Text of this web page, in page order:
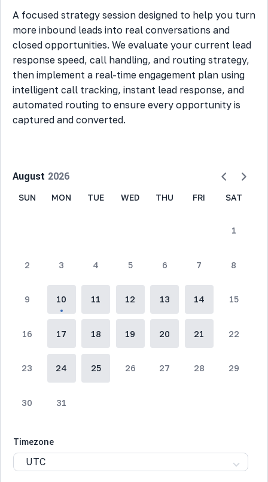
A focused strategy session designed to help you turn
more inbound leads into real conversations and
closed opportunities. We evaluate your current lead
response speed, call handling, and routing strategy,
then implement a real-time engagement plan using
intelligent call tracking, instant lead response, and
automated routing to ensure every opportunity is
captured and converted.
August 2026
SUN MON TUE WED THU FRI SAT
1
2 3 4 5 6 7 8
9 10 11 12 13 14 15
16 17 18 19 20 21 22
23 24 25 26 27 28 29
30 31
Timezone
UTC